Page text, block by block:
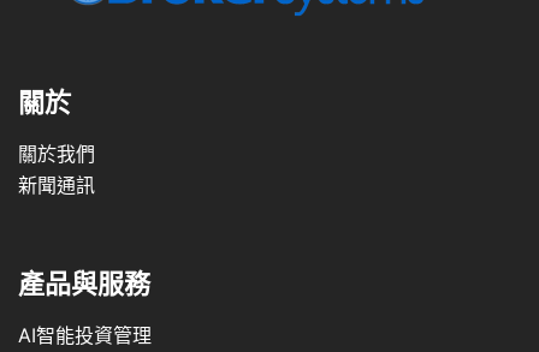
關於
關於我們
新聞通訊
產品與服務
AI智能投資管理